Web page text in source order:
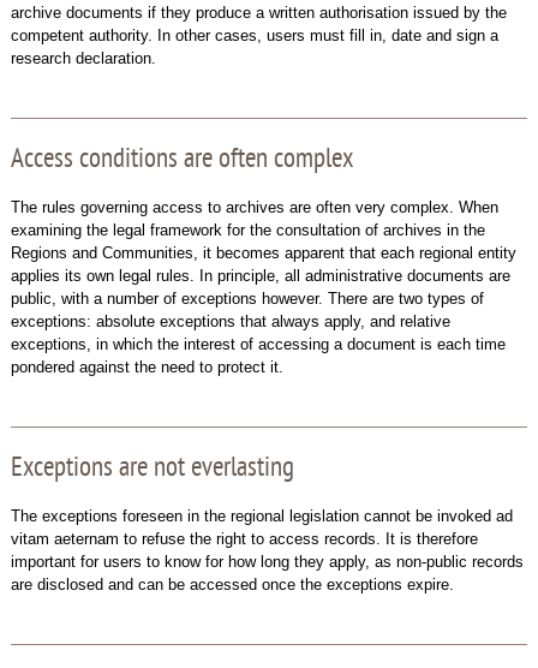
archive documents if they produce a written authorisation issued by the
competent authority. In other cases, users must fill in, date and sign a
research declaration.
Access conditions are often complex
The rules governing access to archives are often very complex. When
examining the legal framework for the consultation of archives in the
Regions and Communities, it becomes apparent that each regional entity
applies its own legal rules. In principle, all administrative documents are
public, with a number of exceptions however. There are two types of
exceptions: absolute exceptions that always apply, and relative
exceptions, in which the interest of accessing a document is each time
pondered against the need to protect it.
Exceptions are not everlasting
The exceptions foreseen in the regional legislation cannot be invoked ad
vitam aeternam to refuse the right to access records. It is therefore
important for users to know for how long they apply, as non-public records
are disclosed and can be accessed once the exceptions expire.